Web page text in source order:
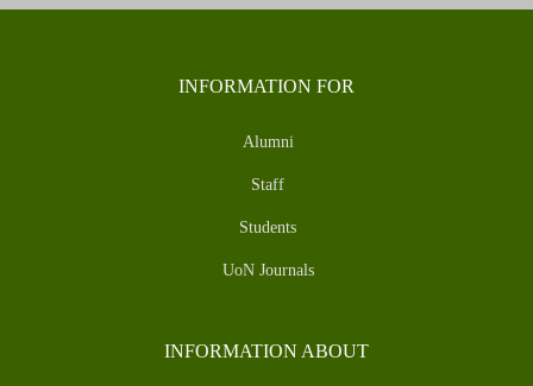
INFORMATION FOR
Alumni
Staff
Students
UoN Journals
INFORMATION ABOUT